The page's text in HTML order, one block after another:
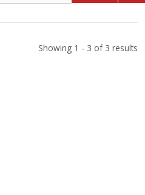
Showing 1 - 3 of 3 results